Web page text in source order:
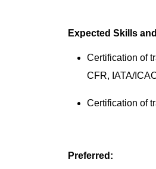
Expected Skills
Certification of
CFR, IATA/
Certification
Preferred: